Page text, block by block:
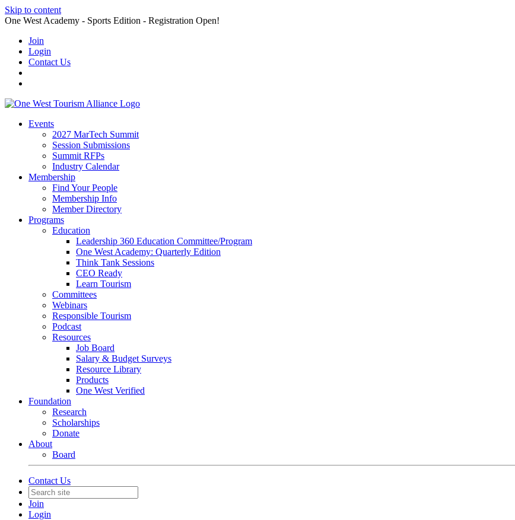
Skip to content
One West Academy - Sports Edition - Registration Open!
Join
Login
Contact Us
Events
2027 MarTech Summit
Session Submissions
Summit RFPs
Industry Calendar
Membership
Find Your People
Membership Info
Member Directory
Programs
Education
Leadership 360 Education Committee/Program
One West Academy: Quarterly Edition
Think Tank Sessions
CEO Ready
Learn Tourism
Committees
Webinars
Responsible Tourism
Podcast
Resources
Job Board
Salary & Budget Surveys
Resource Library
Products
One West Verified
Foundation
Research
Scholarships
Donate
About
Board
Contact Us
Join
Login